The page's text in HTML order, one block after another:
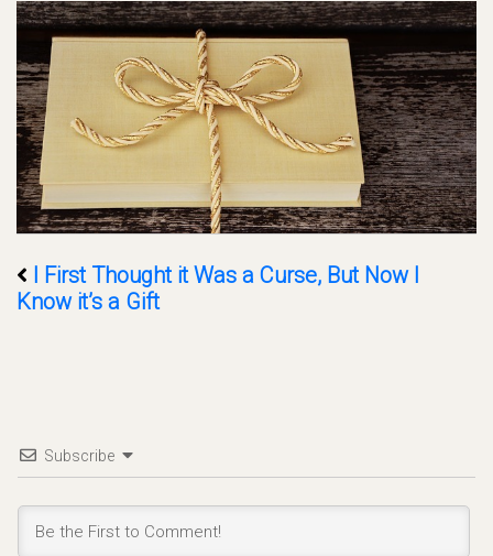
I First Thought it Was a Curse, But Now I
Know it’s a Gift
Subscribe